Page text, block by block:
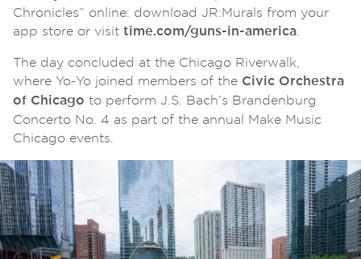
Chronicles” online: download JR:Murals from your
app store or visit time.com/guns-in-america.
The day concluded at the Chicago Riverwalk,
where Yo-Yo joined members of the Civic Orchestra
of Chicago to perform J.S. Bach’s Brandenburg
Concerto No. 4 as part of the annual Make Music
Chicago events.